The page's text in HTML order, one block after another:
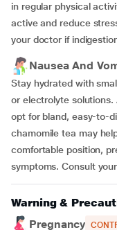
in regular physical
active and reduce
your doctor if
Nausea And
Stay hydrated with
or electrolyte solutions.
opt for bland, easy-to-
chamomile tea may
comfortable position,
symptoms. Consult
Warning &
Pregnancy